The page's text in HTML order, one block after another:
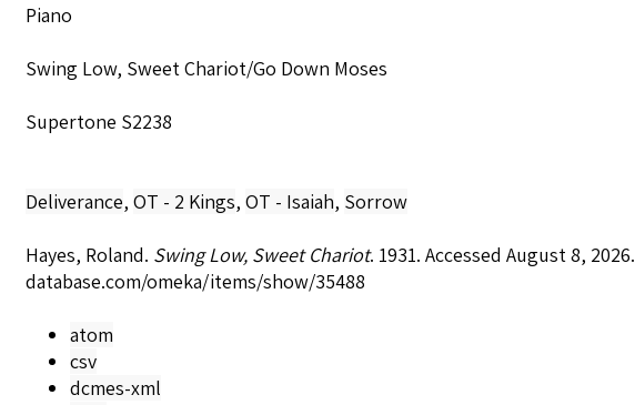
Piano
Swing Low, Sweet Chariot/Go Down Moses
Supertone S2238
Deliverance, OT - 2 Kings, OT - Isaiah, Sorrow
Hayes, Roland. Swing Low, Sweet Chariot. 1931. Accessed August 8, 2026.
database.com/omeka/items/show/35488
atom
csv
dcmes-xml